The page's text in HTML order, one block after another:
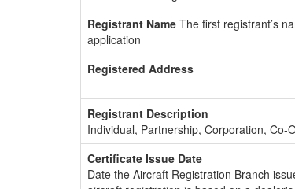
Registrant Name The first registrant’s
application
Registered Address
Registrant Description
Individual, Partnership, Corporation, Co-
Certificate Issue Date
Date the Aircraft Registration Branch